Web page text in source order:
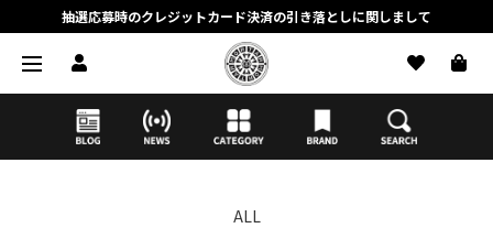
抽選応募時のクレジットカード決済の引き落としに関しまして
【応募前に必ずお読みください】抽選応募に関する注意事項
MORTAR ONLINE STOREの会員に関しまして
ALL